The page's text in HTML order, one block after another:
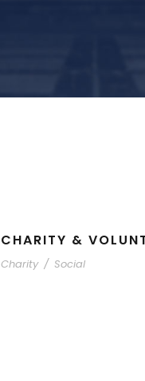
CHARITY &
Charity / Social